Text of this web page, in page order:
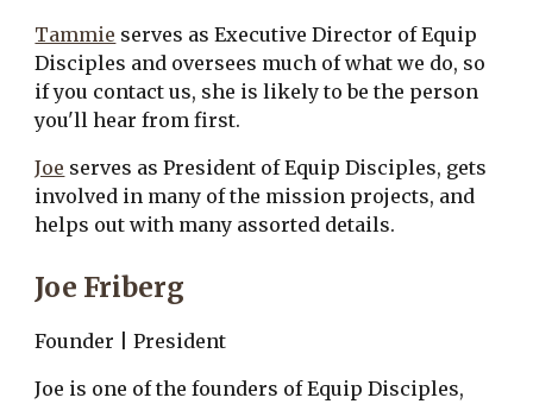
Tammie serves as Executive Director of Equip
Disciples and oversees much of what we do, so
if you contact us, she is likely to be the person
you'll hear from first.
Joe serves as President of Equip Disciples, gets
involved in many of the mission projects, and
helps out with many assorted details.
Joe Friberg
Founder | President
Joe is one of the founders of Equip Disciples,